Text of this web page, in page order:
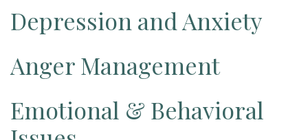
Depression and Anxiety
Anger Management
Emotional & Behavioral